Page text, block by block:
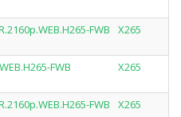
FWB X265
FWB X265
FWB X265